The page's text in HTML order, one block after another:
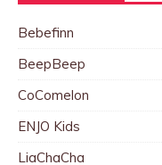
Bebefinn
BeepBeep
CoComelon
ENJO Kids
LiaChaCha